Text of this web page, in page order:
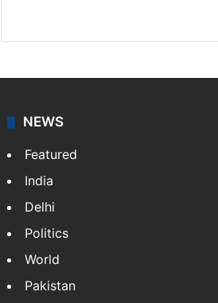
NEWS
Featured
India
Delhi
Politics
World
Pakistan